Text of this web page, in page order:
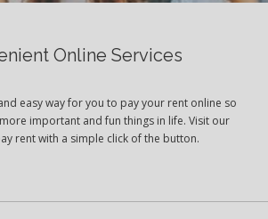
Online Services
easy way for you to pay your rent online so
important and fun things in life. Visit our
rent with a simple click of the button.